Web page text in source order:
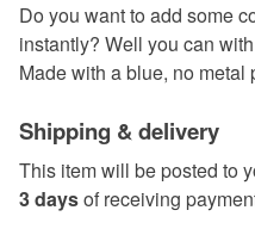
Do you want to add some
instantly? Well you can
Made with a blue, no metal
Shipping & delivery
This item will be posted to
3 daysof receiving